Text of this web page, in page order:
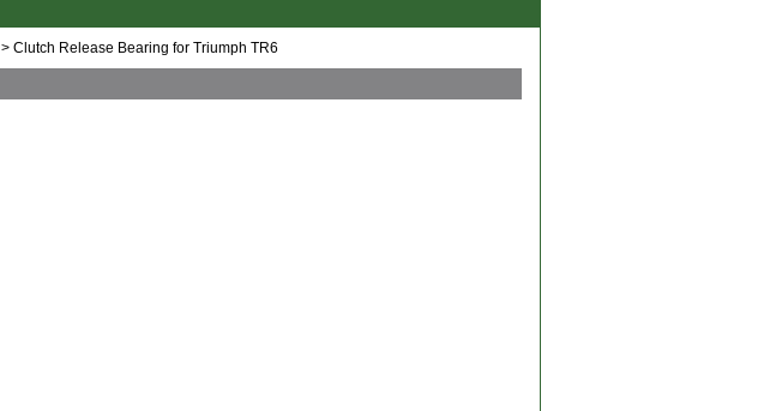
> Clutch Release Bearing for Triumph TR6